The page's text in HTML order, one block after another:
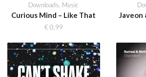
Downloads Music
Curious Mind – Like That
€ 0,99
Javeon